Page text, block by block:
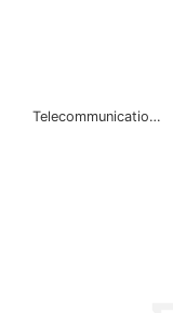
Telecommunicatio…